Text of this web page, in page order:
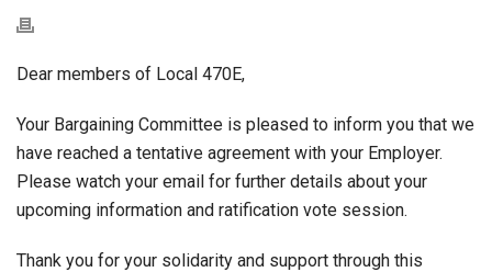
Dear members of Local 470E,
Your Bargaining Committee is pleased to inform you that we
have reached a tentative agreement with your Employer.
Please watch your email for further details about your
upcoming information and ratification vote session.
Thank you for your solidarity and support through this